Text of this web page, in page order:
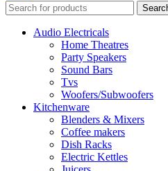
Audio Electricals
Home Theatres
Party Speakers
Sound Bars
Tvs
Woofers/Subwoofers
Kitchenware
Blenders & Mixers
Coffee makers
Dish Racks
Electric Kettles